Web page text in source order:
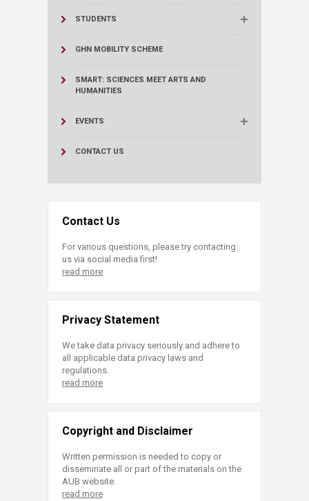
STUDENTS
GHN MOBILITY SCHEME
SMART: SCIENCES MEET ARTS AND
HUMANITIES
EVENTS
CONTACT US
Contact Us
For various questions, please try contacting
us via social media first!
read more
Privacy Statement
We take data privacy seriously and adhere to
all applicable data privacy laws and
regulations.
read more
Copyright and Disclaimer
Written permission is needed to copy or
disseminate all or part of the materials on the
AUB website.
read more